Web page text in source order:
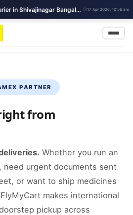
Aramex International Courier in Shivajinagar Bangalore | Aramex courier Partner | FlyMyCart courier 17 Apr 2026, 10:56 am
PARTNER
from
Whether you run an
need urgent documents sent
or want to ship medicines
makes international
pickup across